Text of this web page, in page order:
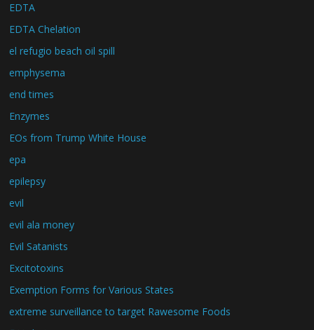
EDTA
EDTA Chelation
el refugio beach oil spill
emphysema
end times
Enzymes
EOs from Trump White House
epa
epilepsy
evil
evil ala money
Evil Satanists
Excitotoxins
Exemption Forms for Various States
extreme surveillance to target Rawesome Foods